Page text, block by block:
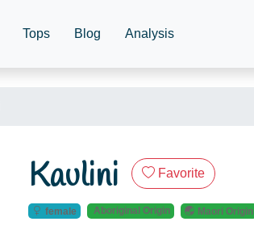
Tops Blog Analysis
Kaulini Favorite
female Aboriginal Origin Maori Origin